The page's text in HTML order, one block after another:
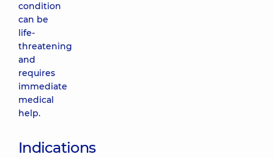
condition
can be
life-
threatening
and
requires
immediate
medical
help.
Indications